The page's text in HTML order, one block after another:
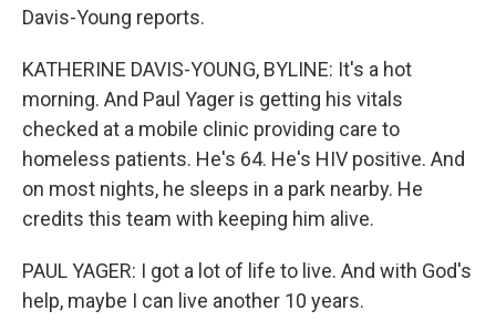
Davis-Young reports.
KATHERINE DAVIS-YOUNG, BYLINE: It's a hot
morning. And Paul Yager is getting his vitals
checked at a mobile clinic providing care to
homeless patients. He's 64. He's HIV positive. And
on most nights, he sleeps in a park nearby. He
credits this team with keeping him alive.
PAUL YAGER: I got a lot of life to live. And with God's
help, maybe I can live another 10 years.